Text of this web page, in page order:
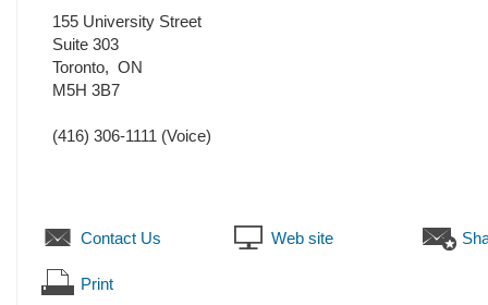
155 University Street
Suite 303
Toronto, ON
M5H 3B7
(416) 306-1111 (Voice)
Contact Us Web site
Print